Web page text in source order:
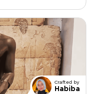
around your
expert guides,
chosen moments
a private
dates,
access, and begin
that transforms
Crafted by
Habiba